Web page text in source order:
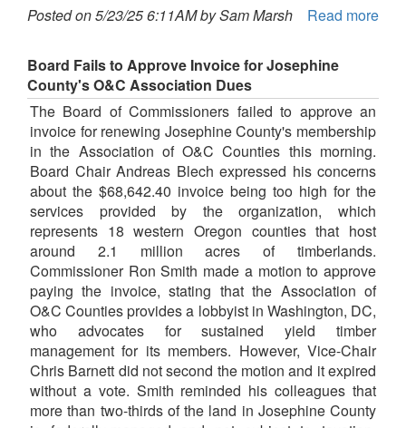
Posted on 5/23/25 6:11AM by Sam Marsh
Read more
Board Fails to Approve Invoice for Josephine
County's O&C Association Dues
The Board of Commissioners failed to approve an
invoice for renewing Josephine County's membership
in the Association of O&C Counties this morning.
Board Chair Andreas Blech expressed his concerns
about the $68,642.40 invoice being too high for the
services provided by the organization, which
represents 18 western Oregon counties that host
around 2.1 million acres of timberlands.
Commissioner Ron Smith made a motion to approve
paying the invoice, stating that the Association of
O&C Counties provides a lobbyist in Washington, DC,
who advocates for sustained yield timber
management for its members. However, Vice-Chair
Chris Barnett did not second the motion and it expired
without a vote. Smith reminded his colleagues that
more than two-thirds of the land in Josephine County